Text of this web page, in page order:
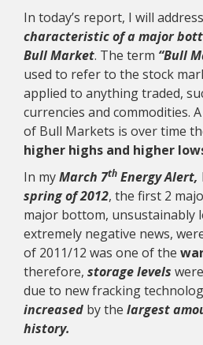
In today’s report, I will address
characteristic of a major
Bull Market. The term “Bull
used to refer to the stock
applied to anything traded,
currencies and commodities.
of Bull Markets is over time
higher highs and higher
In myMarch 7th Energy Alert,
spring of 2012, the first 2
major bottom, unsustainably
extremely negative news,
of 2011/12 was one of the
therefore, storage levels
due to new fracking
increased by the largest
history.